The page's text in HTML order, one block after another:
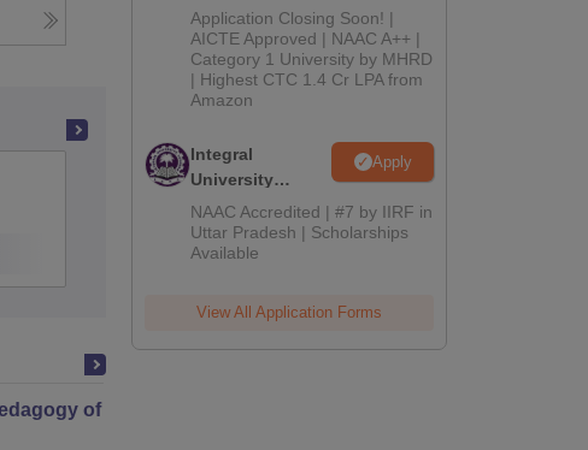
BNN College, Bhiwandi
Admissions Reviews
of Science
Admissions
2026
Application Closing Soon! |
AICTE Approved | NAAC A++ |
Category 1 University by MHRD
| Highest CTC 1.4 Cr LPA from
Amazon
Integral
University
Admissions
2026
Apply
NAAC Accredited | #7 by IIRF in
Uttar Pradesh | Scholarships
Available
View All Application Forms